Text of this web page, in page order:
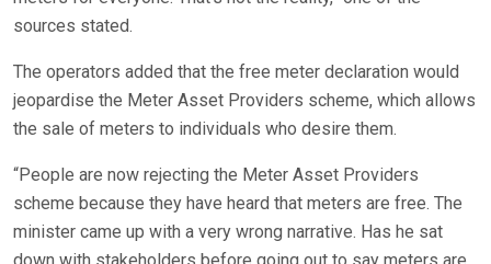
sources stated.
The operators added that the free meter declaration would
jeopardise the Meter Asset Providers scheme, which allows
the sale of meters to individuals who desire them.
“People are now rejecting the Meter Asset Providers
scheme because they have heard that meters are free. The
minister came up with a very wrong narrative. Has he sat